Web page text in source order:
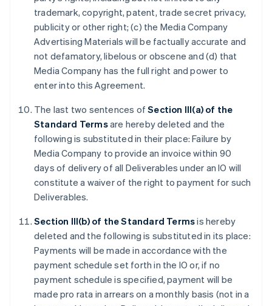
trademark, copyright, patent, trade secret privacy,
publicity or other right; (c) the Media Company
Advertising Materials will be factually accurate and
not defamatory, libelous or obscene and (d) that
Media Company has the full right and power to
enter into this Agreement.
The last two sentences ofSection III(a) of the
Standard Termsare hereby deleted and the
following is substituted in their place: Failure by
Media Company to provide an invoice within 90
days of delivery of all Deliverables under an IO will
constitute a waiver of the right to payment for such
Deliverables.
Section III(b) of the Standard Termsis hereby
deleted and the following is substituted in its place:
Payments will be made in accordance with the
payment schedule set forth in the IO or, if no
payment schedule is specified, payment will be
made pro rata in arrears on a monthly basis (not in a